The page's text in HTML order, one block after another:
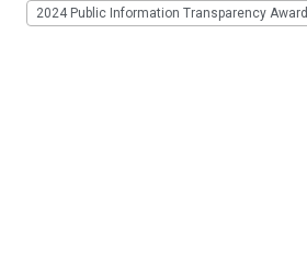
2024 Public Information Transparency Award